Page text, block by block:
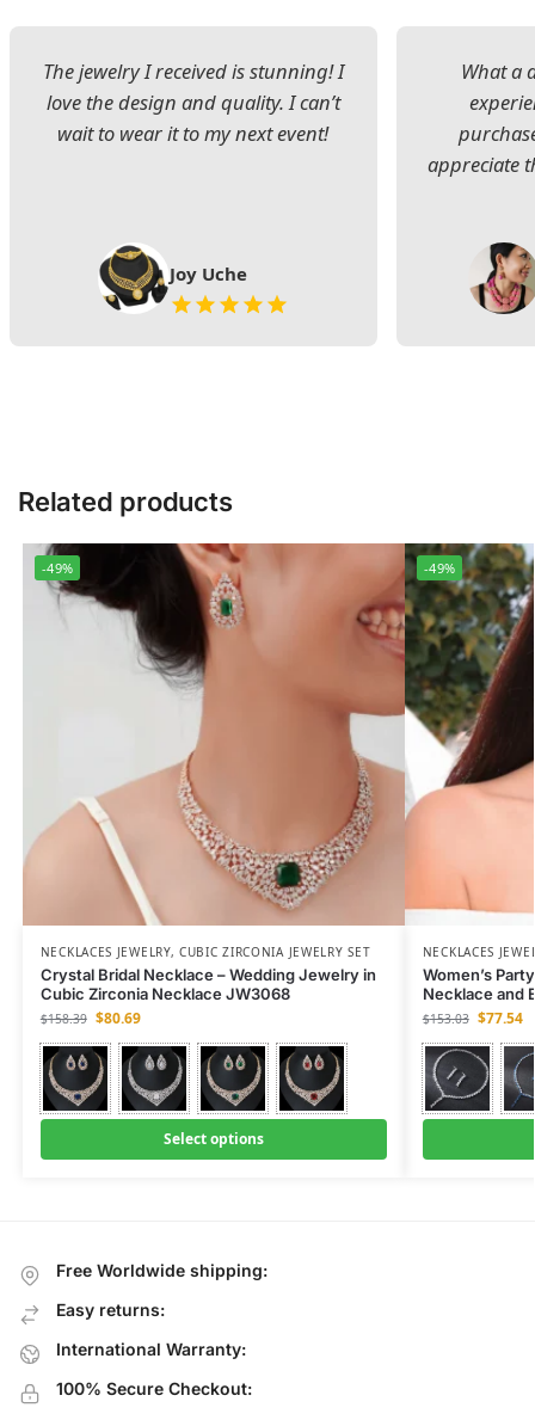
The jewelry I received is stunning! I
love the design and quality. I can’t
wait to wear it to my next event!
Joy Uche
What a
appreciate
Related products
-49%
NECKLACES JEWELRY,CUBIC ZIRCONIA JEWELRY SET
Crystal Bridal Necklace – Wedding Jewelry in
Cubic Zirconia Necklace JW3068
$158.39 $80.69
Select options
-49%
NECKLACES
Women’s
Necklace and
$153.03 $77.54
Free Worldwide shipping:
Easy returns:
International Warranty:
100% Secure Checkout: